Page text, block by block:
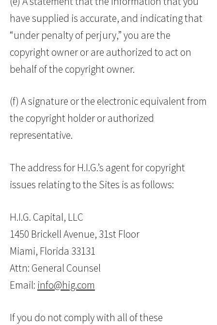
have supplied is accurate, and indicating that
“under penalty of perjury,” you are the
copyright owner or are authorized to act on
behalf of the copyright owner.
(f) A signature or the electronic equivalent from
the copyright holder or authorized
representative.
The address for H.I.G.’s agent for copyright
issues relating to the Sites is as follows:
H.I.G. Capital, LLC
1450 Brickell Avenue, 31st Floor
Miami, Florida 33131
Attn: General Counsel
Email: info@hig.com
If you do not comply with all of these